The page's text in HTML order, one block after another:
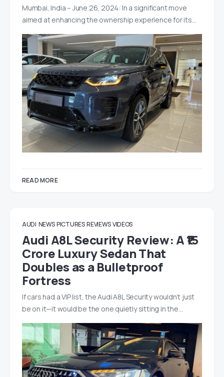
Mumbai, India – June 26, 2024: In a significant move
aimed at enhancing the ownership experience for its…
READ MORE
AUDI NEWS PICTURES REVIEWS VIDEOS
Audi A8L Security Review: A ₹15
Crore Luxury Sedan That
Doubles as a Bulletproof
Fortress
If cars had a VIP list, the Audi A8L Security wouldn’t just
be on it—it would be the one quietly sitting in the…